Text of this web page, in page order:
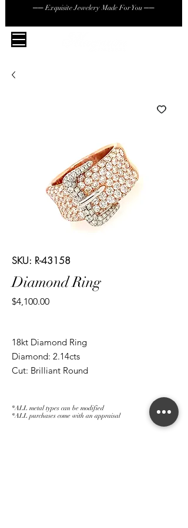
── Exquisite Jewelery Made For You ──
SKU: R-43158
Diamond Ring
$4,100.00Price
18kt Diamond Ring
Diamond: 2.14cts
Cut: Brilliant Round
*ALL metal types can be modified
*ALL purchases come with an appraisal